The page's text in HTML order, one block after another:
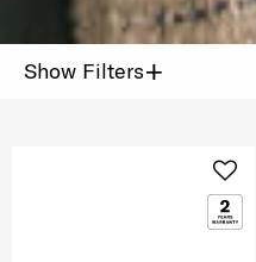
Show Filters+